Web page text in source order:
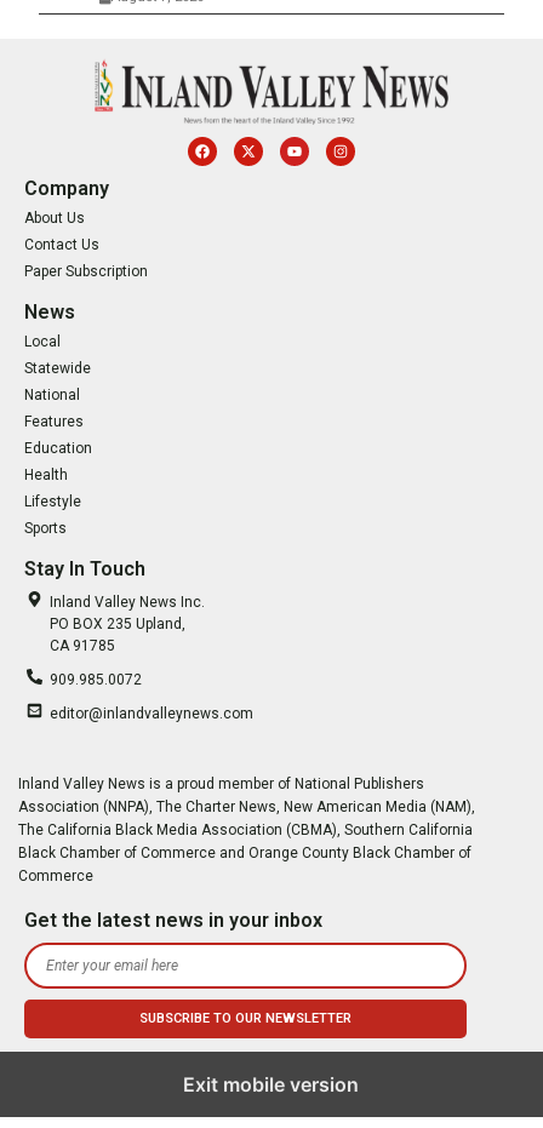
Company
About Us
Contact Us
Paper Subscription
News
Local
Statewide
National
Features
Education
Health
Lifestyle
Sports
Stay In Touch
Inland Valley News Inc.
PO BOX 235 Upland,
CA 91785
909.985.0072
editor@inlandvalleynews.com
Inland Valley News is a proud member of National Publishers
Association (NNPA), The Charter News, New American Media (NAM),
The California Black Media Association (CBMA), Southern California
Black Chamber of Commerce and Orange County Black Chamber of
Commerce
Get the latest news in your inbox
Exit mobile version